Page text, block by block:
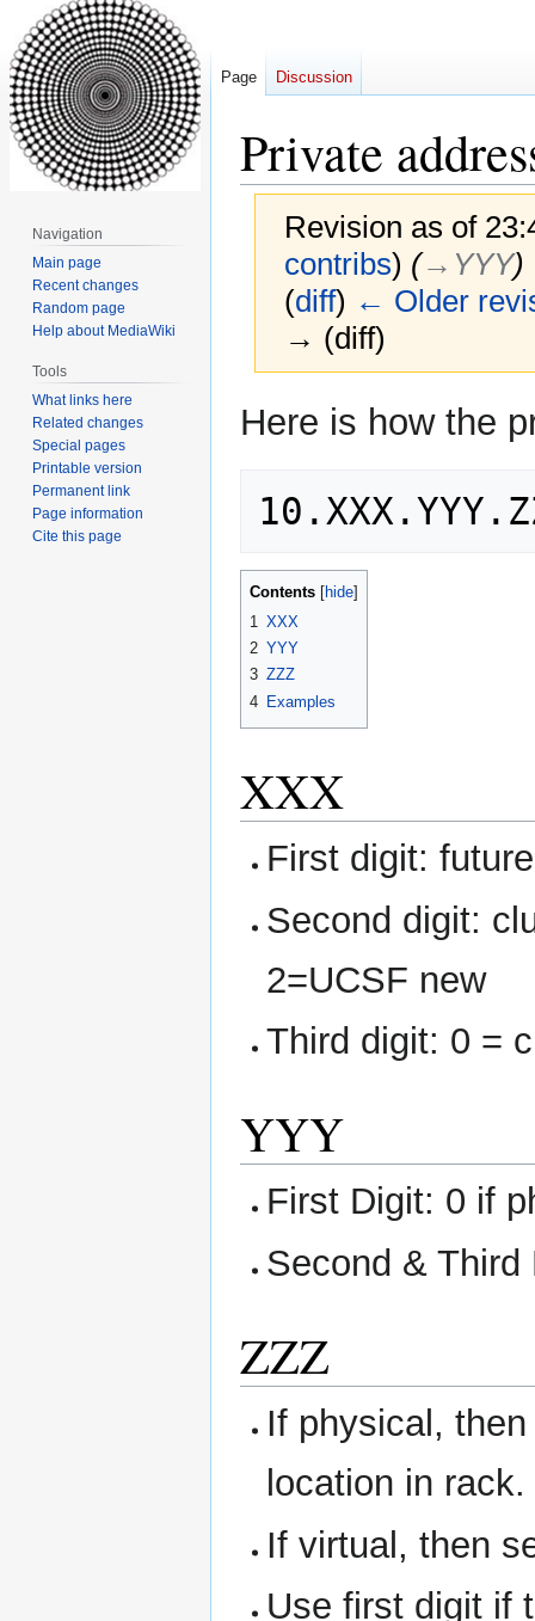
Private
Revision as of
contribs) (→‎YYY)
(diff) ← Older
→ (diff)
totoHere is how the
Contents
1 XXX
2 YYY
3 ZZZ
4 Examples
XXX
First digit:
Second digit:
2=UCSF new
Third digit: 0 =
YYY
First Digit: 0 if
Second &
ZZZ
If physical,
location in rack.
If virtual, then
Use first digit if
Page Discussion
Navigation
Main page
Recent changes
Random page
Help about MediaWiki
Tools
What links here
Related changes
Special pages
Printable version
Permanent link
Page information
Cite this page